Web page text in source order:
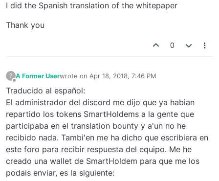
I did the Spanish translation of the whitepaper
Thank you
0
? A Former Userwrote on Apr 18, 2018, 7:46 PM
last edited by
Traducido al español:
El administrador del discord me dijo que ya habian
repartido los tokens SmartHoldems a la gente que
participaba en el translation bounty y a'un no he
recibido nada. Tambi'en me ha dicho que escribiera en
este foro para recibir respuesta del equipo. Me he
creado una wallet de SmartHoldem para que me los
podais enviar, es la siguiente: